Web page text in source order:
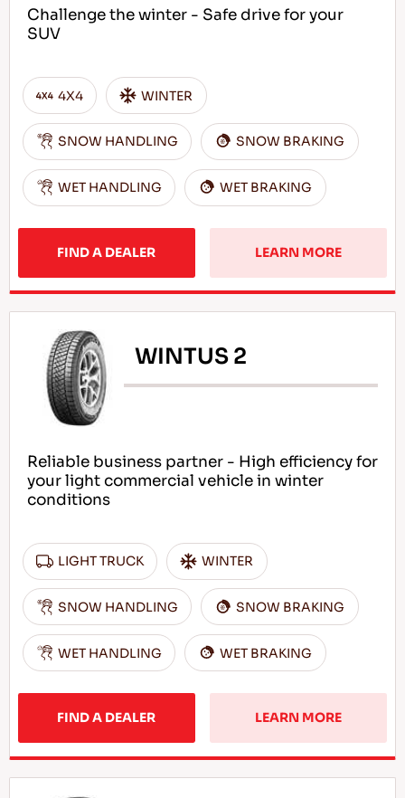
Challenge the winter - Safe drive for your
SUV
4X4 WINTER
SNOW HANDLING SNOW BRAKING
WET HANDLING WET BRAKING
FIND A DEALER LEARN MORE
WINTUS 2
Reliable business partner - High efficiency for
your light commercial vehicle in winter
conditions
LIGHT TRUCK WINTER
SNOW HANDLING SNOW BRAKING
WET HANDLING WET BRAKING
FIND A DEALER LEARN MORE